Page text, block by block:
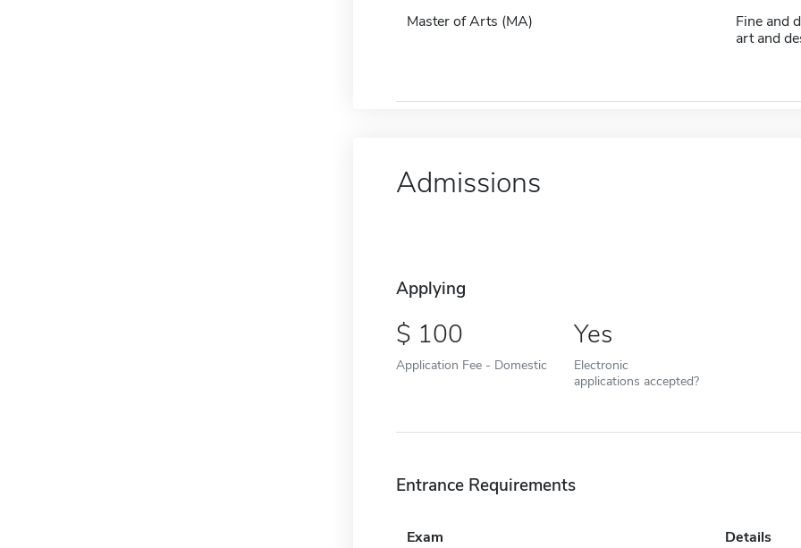
Master of Arts (MA)
Fine and
art and
Admissions
Applying
100
Application Fee - Domestic
Yes
Electronic
applications accepted?
Entrance Requirements
Exam Details